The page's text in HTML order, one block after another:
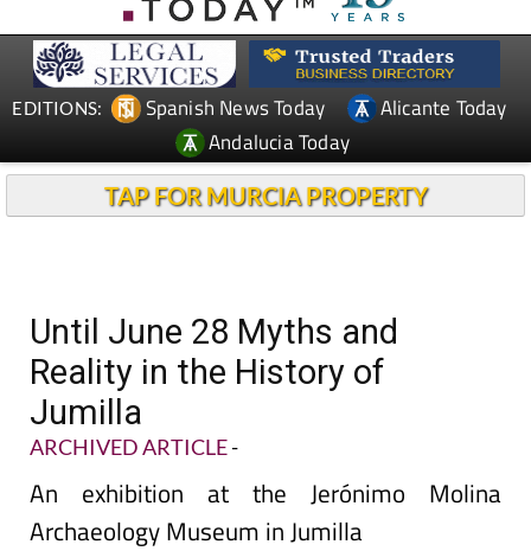
EDITIONS: Spanish News Today
Alicante Today
Andalucia Today
TAP FOR MURCIA PROPERTY
Until June 28 Myths and
Reality in the History of
Jumilla
ARCHIVED ARTICLE-
An exhibition at the Jerónimo Molina
Archaeology Museum in Jumilla